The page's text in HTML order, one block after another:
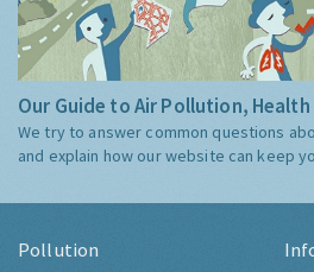
Our Guide to Air Pollution,
We try to answer common questions
and explain how our website can keep
Pollution